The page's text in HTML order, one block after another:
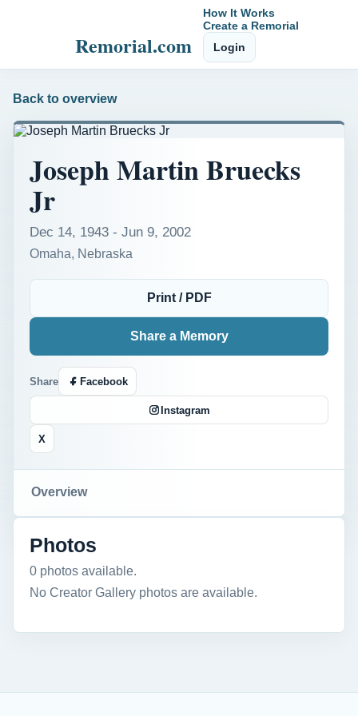
Remorial.com
How It Works
Create a Remorial
Login
Back to overview
Joseph Martin Bruecks
Jr
Dec 14, 1943 - Jun 9, 2002
Omaha, Nebraska
Print / PDF
Share a Memory
Share Facebook
Instagram
X
Overview
Photos
0 photos available.
No Creator Gallery photos are available.